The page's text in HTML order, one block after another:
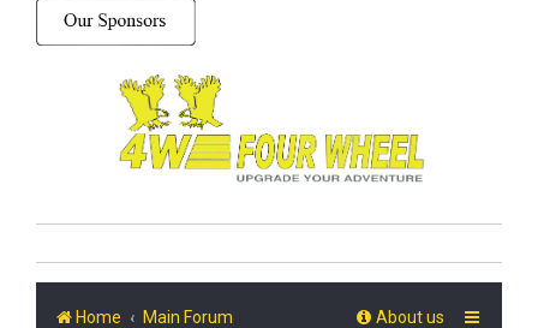
Home Main Forum About us